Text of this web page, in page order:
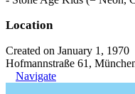
Location
Created on January 1, 1970
Hofmannstraße 61,
Navigate